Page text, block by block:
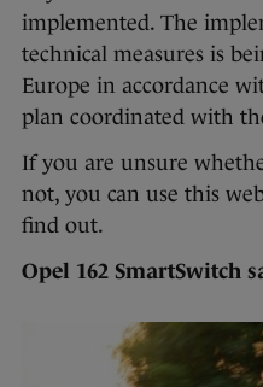
implemented. The
technical measures is
Europe in accordance
plan coordinated with
If you are unsure
not, you can use this
find out.
Opel 162 SmartSwitch